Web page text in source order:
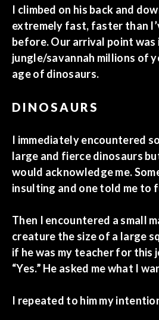
I climbed on his back and
extremely fast, faster than
before. Our arrival point was
jungle/savannah millions of
age of dinosaurs.
DINOSAURS
I immediately encountered
large and fierce dinosaurs
would acknowledge me.
insulting and one told me to
Then I encountered a small
creature the size of a large
if he was my teacher for this
“Yes.” He asked me what I
I repeated to him my